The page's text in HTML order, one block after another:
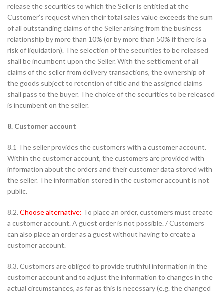
release the securities to which the Seller is entitled at the
Customer’s request when their total sales value exceeds the sum
of all outstanding claims of the Seller arising from the business
relationship by more than 10% (or by more than 50% if there is a
risk of liquidation). The selection of the securities to be released
shall be incumbent upon the Seller. With the settlement of all
claims of the seller from delivery transactions, the ownership of
the goods subject to retention of title and the assigned claims
shall pass to the buyer. The choice of the securities to be released
is incumbent on the seller.
8. Customer account
8.1 The seller provides the customers with a customer account.
Within the customer account, the customers are provided with
information about the orders and their customer data stored with
the seller. The information stored in the customer account is not
public.
8.2. Choose alternative: To place an order, customers must create
a customer account. A guest order is not possible. / Customers
can also place an order as a guest without having to create a
customer account.
8.3. Customers are obliged to provide truthful information in the
customer account and to adjust the information to changes in the
actual circumstances, as far as this is necessary (e.g. the changed